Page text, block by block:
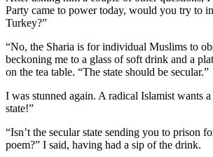
Party came to power today, would you try to
Turkey?”
“No, the Sharia is for individual Muslims to
beckoning me to a glass of soft drink and a
on the tea table. “The state should be secular.”
I was stunned again. A radical Islamist wants
state!”
“Isn’t the secular state sending you to prison
poem?” I said, having had a sip of the drink.